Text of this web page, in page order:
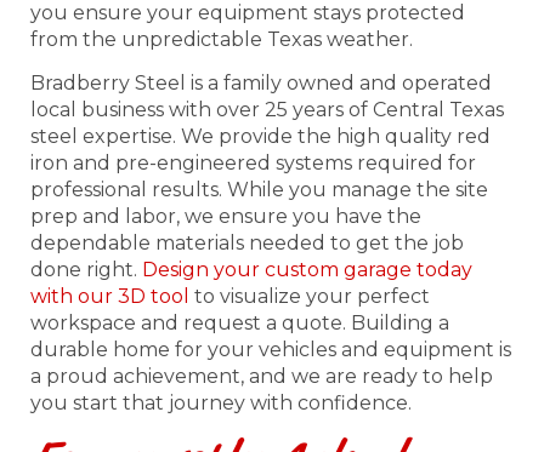
you ensure your equipment stays protected
from the unpredictable Texas weather.
Bradberry Steel is a family owned and operated
local business with over 25 years of Central Texas
steel expertise. We provide the high quality red
iron and pre-engineered systems required for
professional results. While you manage the site
prep and labor, we ensure you have the
dependable materials needed to get the job
done right. Design your custom garage today
with our 3D tool to visualize your perfect
workspace and request a quote. Building a
durable home for your vehicles and equipment is
a proud achievement, and we are ready to help
you start that journey with confidence.